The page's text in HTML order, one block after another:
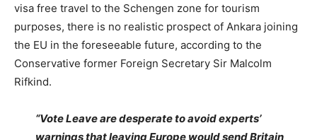
visa free travel to the Schengen zone for tourism
purposes, there is no realistic prospect of Ankara joining
the EU in the foreseeable future, according to the
Conservative former Foreign Secretary Sir Malcolm
Rifkind.
“Vote Leave are desperate to avoid experts’
warnings that leaving Europe would send Britain